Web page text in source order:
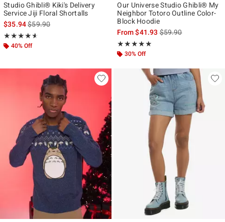
Studio Ghibli® Kiki's Delivery
Service Jiji Floral Shortalls
$35.94is sales price, the original price is
$59.90
★★★★★
Rating, 4.6 out of 5
★★★★★
40% Off
Our Universe Studio Ghibli® My
Neighbor Totoro Outline Color-
Block Hoodie
From$41.93is sales price, the
$59.90
★★★★★
Rating, 5 out of 5
★★★★★
30% Off